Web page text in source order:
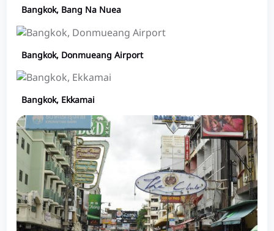
Bangkok, Bang Na Nuea
Bangkok, Donmueang Airport
Bangkok, Ekkamai